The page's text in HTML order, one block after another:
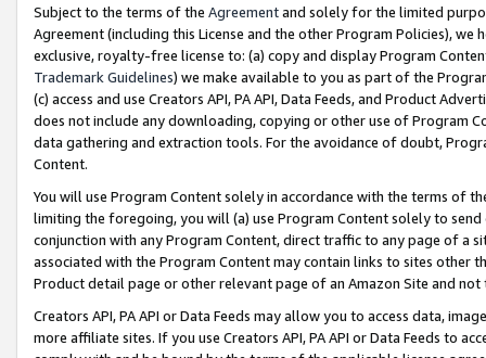
Subject to the terms of the Agreementand solely for the limited
Agreement (including this License and the other Program Policies),
exclusive, royalty-free license to: (a) copy and display Program
Trademark Guidelines) we make available to you as part of the
(c) access and use Creators API, PA API, Data Feeds, and Product
does not include any downloading, copying or other use of Program
data gathering and extraction tools. For the avoidance of doubt,
Content.
You will use Program Content solely in accordance with the terms of
limiting the foregoing, you will (a) use Program Content solely to
conjunction with any Program Content, direct traffic to any page of a
associated with the Program Content may contain links to sites other
Product detail page or other relevant page of an Amazon Site and not
Creators API, PA API or Data Feeds may allow you to access data,
more affiliate sites. If you use Creators API, PA API or Data Feeds to